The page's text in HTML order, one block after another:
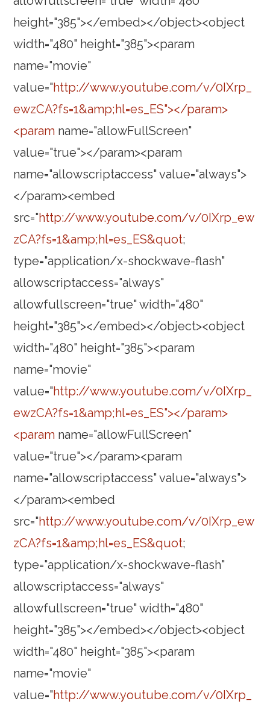
height="385"></embed></object><object
width="480" height="385"><param
name="movie"
value="http://www.youtube.com/v/0IXrp_
ewzCA?fs=1&amp;hl=es_ES"></param>
<param name="allowFullScreen"
value="true"></param><param
name="allowscriptaccess" value="always">
</param><embed
src="http://www.youtube.com/v/0IXrp_ew
zCA?fs=1&amp;hl=es_ES&quot;
type="application/x-shockwave-flash"
allowscriptaccess="always"
allowfullscreen="true" width="480"
height="385"></embed></object><object
width="480" height="385"><param
name="movie"
value="http://www.youtube.com/v/0IXrp_
ewzCA?fs=1&amp;hl=es_ES"></param>
<param name="allowFullScreen"
value="true"></param><param
name="allowscriptaccess" value="always">
</param><embed
src="http://www.youtube.com/v/0IXrp_ew
zCA?fs=1&amp;hl=es_ES&quot;
type="application/x-shockwave-flash"
allowscriptaccess="always"
allowfullscreen="true" width="480"
height="385"></embed></object><object
width="480" height="385"><param
name="movie"
value="http://www.youtube.com/v/0IXrp_